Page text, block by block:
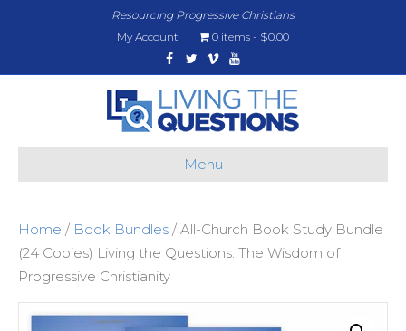
Resourcing Progressive Christians
My Account
0 items
$0.00
Facebook
TwitterVimeoYoutube
Menu
Home / Book Bundles / All-Church Book Study Bundle
(24 Copies) Living the Questions: The Wisdom of
Progressive Christianity